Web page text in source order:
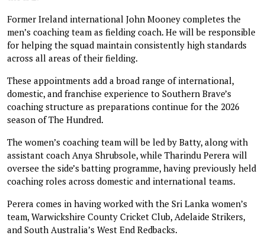
Former Ireland international John Mooney completes the
men’s coaching team as fielding coach. He will be responsible
for helping the squad maintain consistently high standards
across all areas of their fielding.
These appointments add a broad range of international,
domestic, and franchise experience to Southern Brave’s
coaching structure as preparations continue for the 2026
season of The Hundred.
The women’s coaching team will be led by Batty, along with
assistant coach Anya Shrubsole, while Tharindu Perera will
oversee the side’s batting programme, having previously held
coaching roles across domestic and international teams.
Perera comes in having worked with the Sri Lanka women’s
team, Warwickshire County Cricket Club, Adelaide Strikers,
and South Australia’s West End Redbacks.